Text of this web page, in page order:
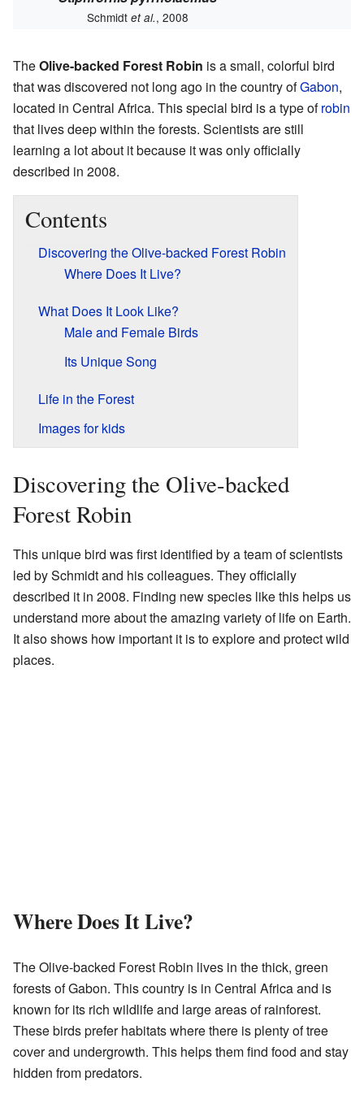
Schmidt et al., 2008
TheOlive-backed Forest Robin is a small, colorful bird
that was discovered not long ago in the country ofGabon,
located in Central Africa. This special bird is a type ofrobin
that lives deep within the forests. Scientists are still
learning a lot about it because it was only officially
described in 2008.
Contents
Discovering the Olive-backed Forest Robin
Where Does It Live?
What Does It Look Like?
Male and Female Birds
Its Unique Song
Life in the Forest
Images for kids
Discovering the Olive-backed
Forest Robin
This unique bird was first identified by a team of scientists
led by Schmidt and his colleagues. They officially
described it in 2008. Finding new species like this helps us
understand more about the amazing variety of life on Earth.
It also shows how important it is to explore and protect wild
places.
Where Does It Live?
The Olive-backed Forest Robin lives in the thick, green
forests of Gabon. This country is in Central Africa and is
known for its rich wildlife and large areas of rainforest.
These birds prefer habitats where there is plenty of tree
cover and undergrowth. This helps them find food and stay
hidden from predators.